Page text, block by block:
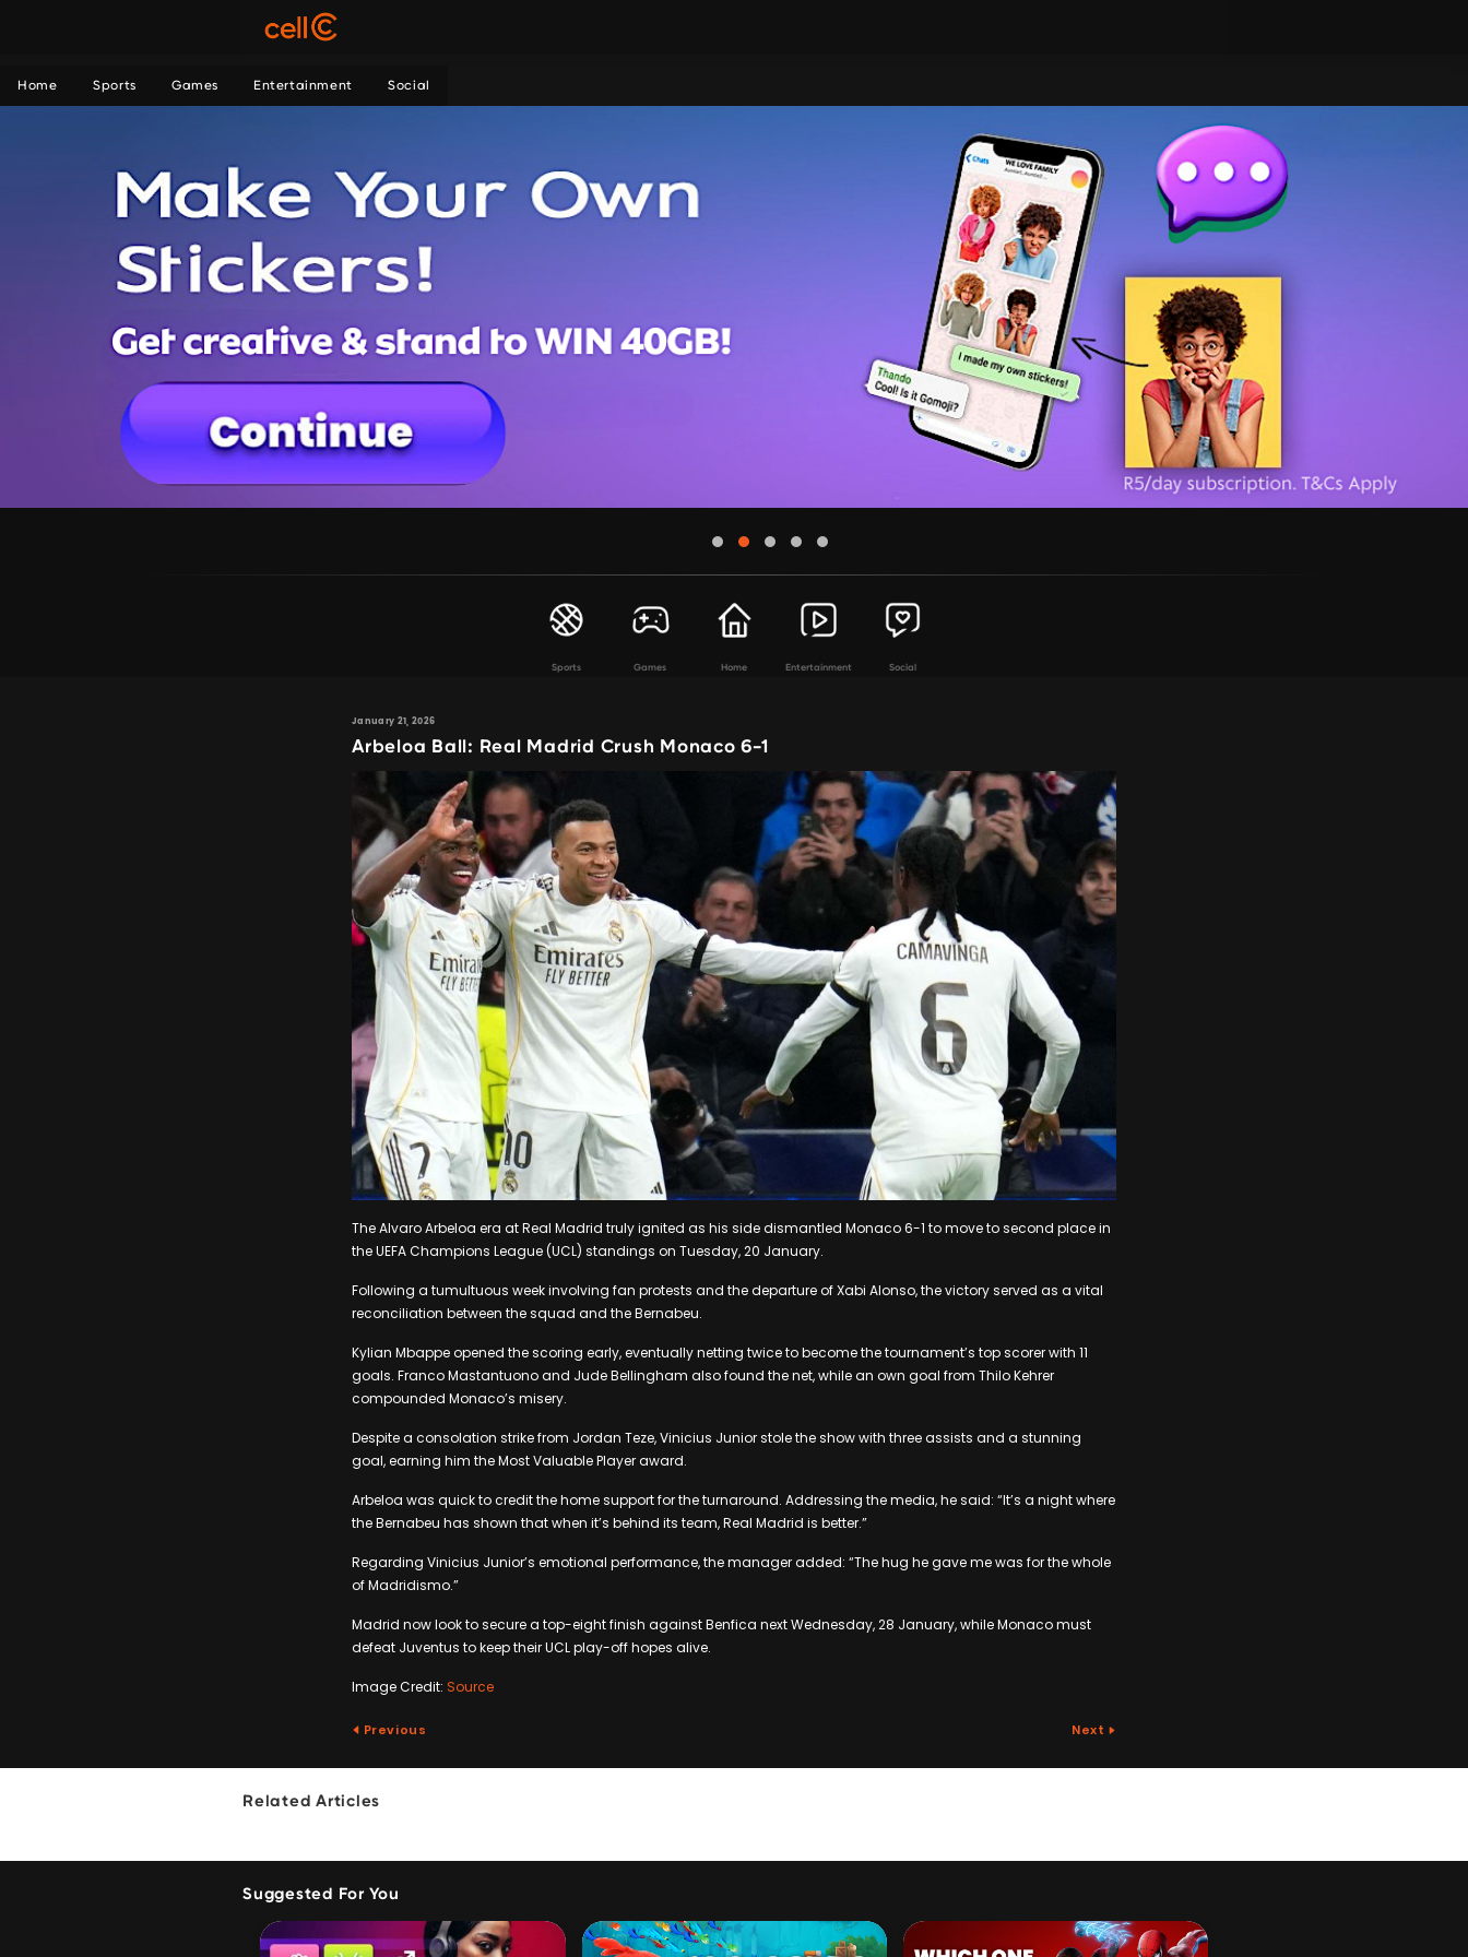
Home Sports Games Entertainment Social
Sports Games Home Entertainment Social
January 21, 2026
Arbeloa Ball: Real Madrid Crush Monaco 6-1
The Alvaro Arbeloa era at Real Madrid truly ignited as his side dismantled Monaco 6-1 to move to second place in
the UEFA Champions League (UCL) standings on Tuesday, 20 January.
Following a tumultuous week involving fan protests and the departure of Xabi Alonso, the victory served as a vital
reconciliation between the squad and the Bernabeu.
Kylian Mbappe opened the scoring early, eventually netting twice to become the tournament’s top scorer with 11
goals. Franco Mastantuono and Jude Bellingham also found the net, while an own goal from Thilo Kehrer
compounded Monaco’s misery.
Despite a consolation strike from Jordan Teze, Vinicius Junior stole the show with three assists and a stunning
goal, earning him the Most Valuable Player award.
Arbeloa was quick to credit the home support for the turnaround. Addressing the media, he said: “It’s a night where
the Bernabeu has shown that when it’s behind its team, Real Madrid is better.”
Regarding Vinicius Junior’s emotional performance, the manager added: “The hug he gave me was for the whole
of Madridismo.”
Madrid now look to secure a top-eight finish against Benfica next Wednesday, 28 January, while Monaco must
defeat Juventus to keep their UCL play-off hopes alive.
Image Credit: Source
Previous Next
Related Articles
Suggested For You